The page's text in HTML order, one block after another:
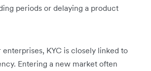
periods or delaying a product
KYC is closely linked to
Entering a new market often